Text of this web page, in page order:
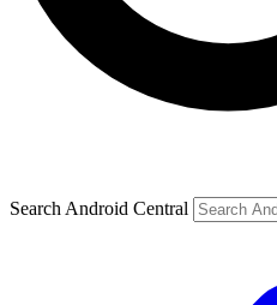
Search Android Central